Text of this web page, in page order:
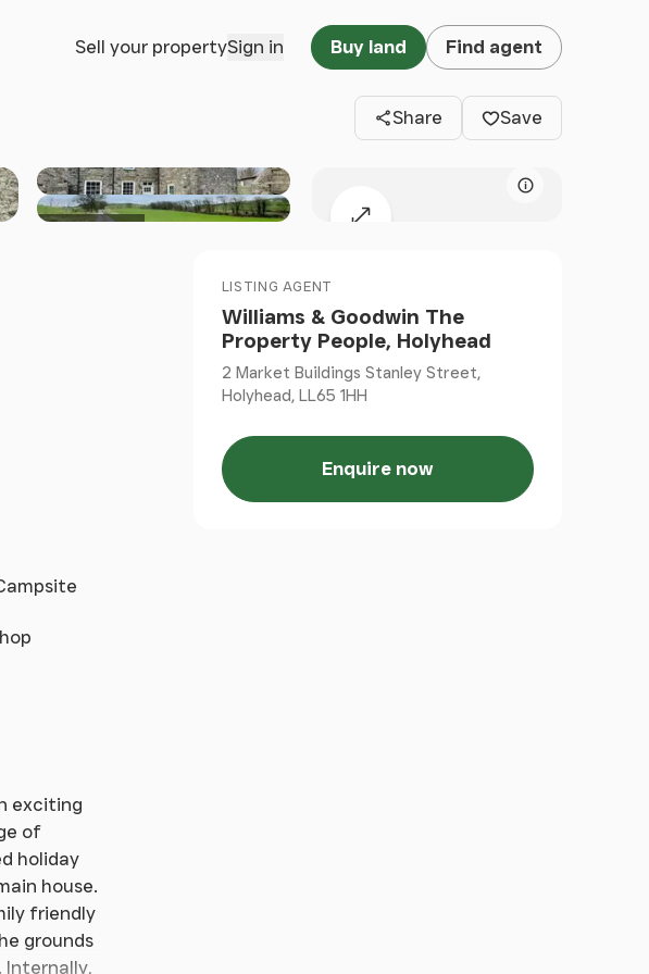
Sell your propertySign in Buy land Find agent
Share Save
+33 others
Map
exciting
of
holiday
house.
friendly
grounds
LISTING AGENT
Williams & Goodwin The
Property People, Holyhead
2 Market Buildings Stanley Street,
Holyhead, LL65 1HH
Enquire now